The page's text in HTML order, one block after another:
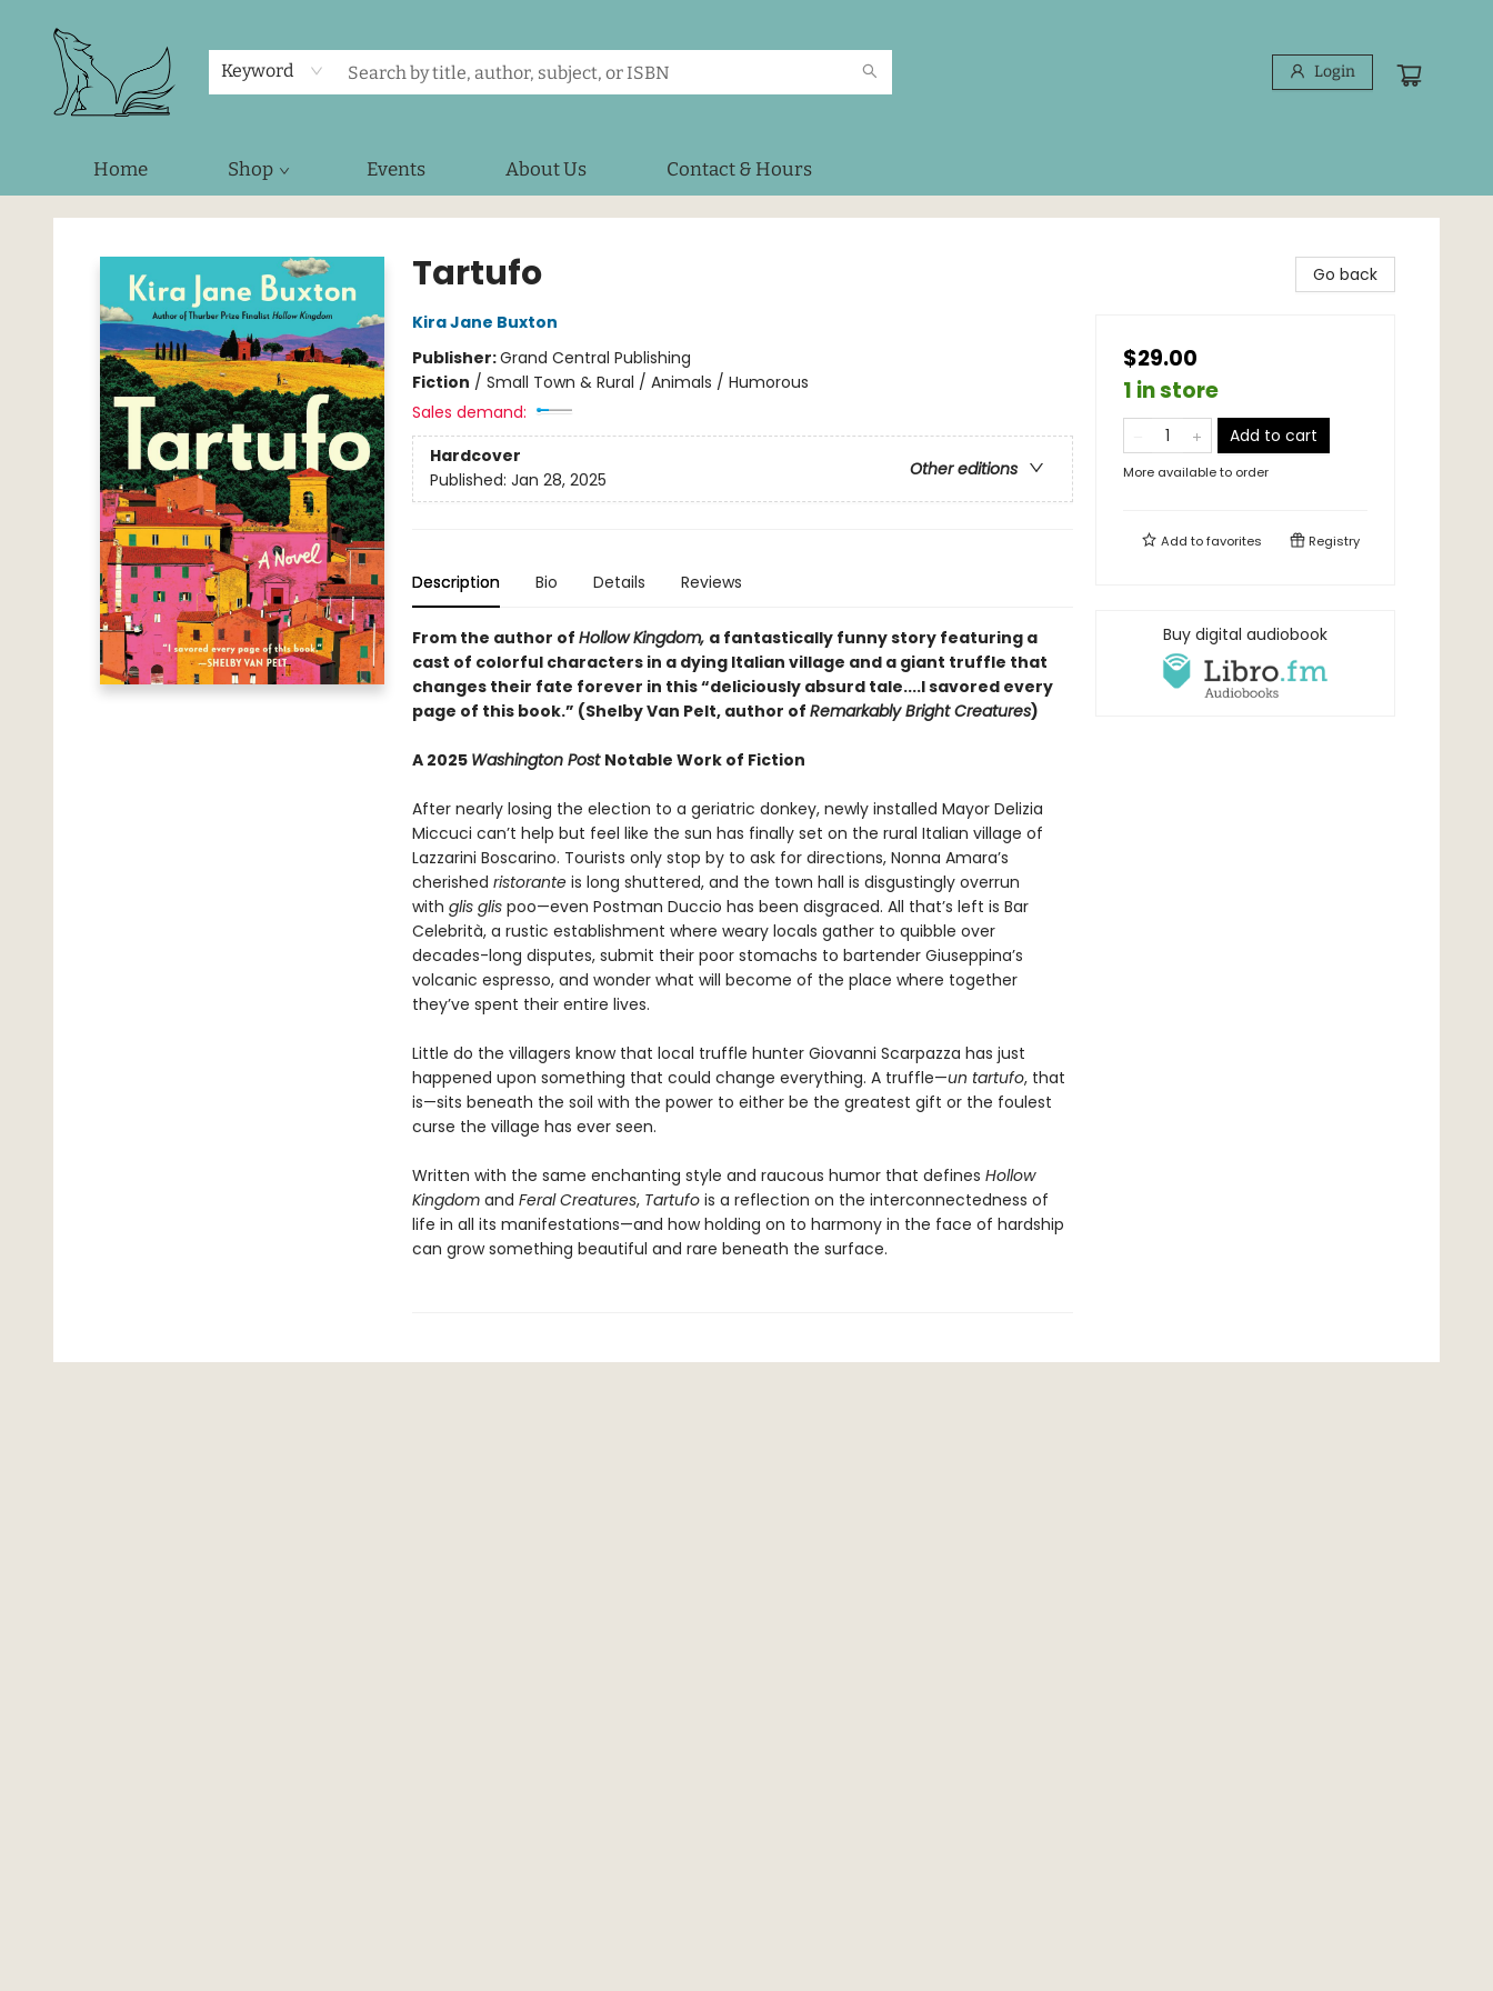
Keyword Login
Home Shop Events About Us Contact & Hours
Foxes and Fireflies Booksellers
Tartufo
Kira Jane Buxton
Publisher:Grand Central Publishing
Fiction / Small Town & Rural / Animals / Humorous
Sales demand:
Hardcover
Other editions
Published: Jan 28, 2025
Description Bio Details Reviews
From the author of Hollow Kingdom, a fantastically funny story featuring a
cast of colorful characters in a dying Italian village and a giant truffle that
changes their fate forever in this “deliciously absurd tale....I savored every
page of this book.” (Shelby Van Pelt, author of Remarkably Bright Creatures)
A 2025 Washington Post Notable Work of Fiction
After nearly losing the election to a geriatric donkey, newly installed Mayor Delizia
Miccuci can’t help but feel like the sun has finally set on the rural Italian village of
Lazzarini Boscarino. Tourists only stop by to ask for directions, Nonna Amara’s
cherished ristorante is long shuttered, and the town hall is disgustingly overrun
with glis glis poo—even Postman Duccio has been disgraced. All that’s left is Bar
Celebrità, a rustic establishment where weary locals gather to quibble over
decades-long disputes, submit their poor stomachs to bartender Giuseppina’s
volcanic espresso, and wonder what will become of the place where together
they’ve spent their entire lives.
Little do the villagers know that local truffle hunter Giovanni Scarpazza has just
happened upon something that could change everything. A truffle—un tartufo, that
is—sits beneath the soil with the power to either be the greatest gift or the foulest
curse the village has ever seen.
Written with the same enchanting style and raucous humor that defines Hollow
Kingdom and Feral Creatures, Tartufois a reflection on the interconnectedness of
life in all its manifestations—and how holding on to harmony in the face of hardship
can grow something beautiful and rare beneath the surface.
Go back
$29.00
1 in store
Add to cart
More available to order
Add tofavorites Registry
Buy digital audiobook